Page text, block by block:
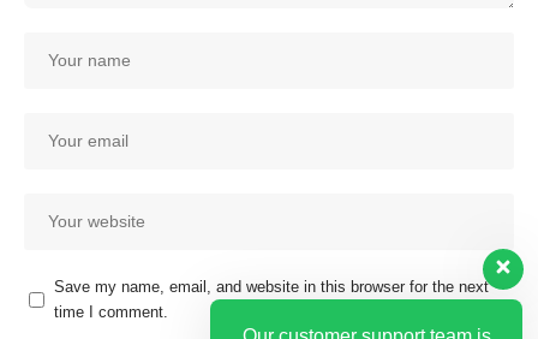
Save my name, email, and website in this browser for the next
time I comment.